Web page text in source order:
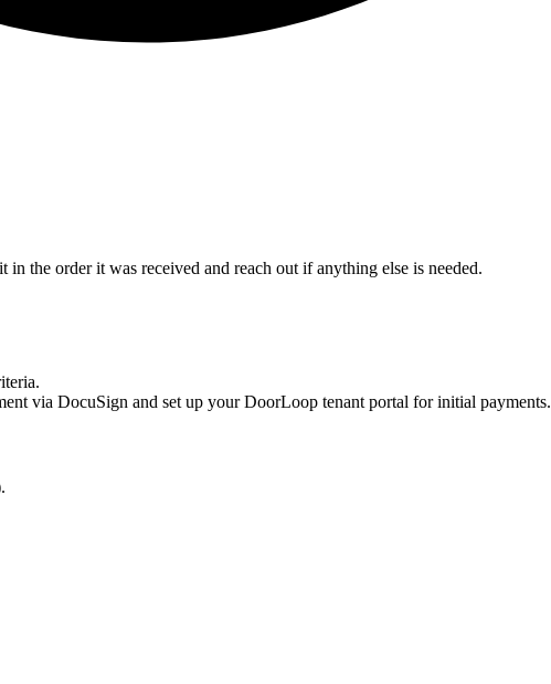
the order it was received and reach out if anything else is needed.
via DocuSign and set up your DoorLoop tenant portal for initial payments.